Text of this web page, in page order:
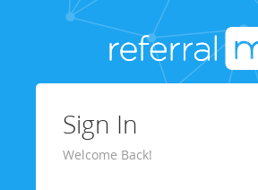
Sign In
Welcome Back!